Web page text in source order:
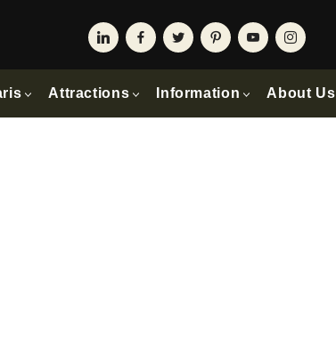
Attractions Information About Us